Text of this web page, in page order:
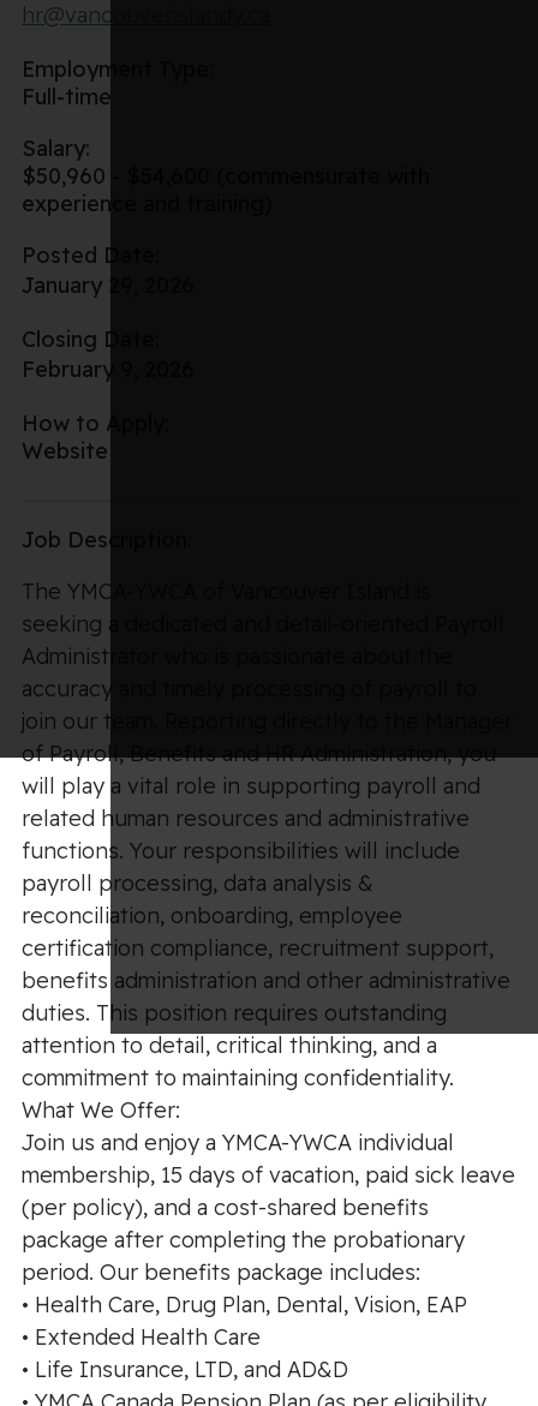
hr@vancouverislandy.ca
Employment Type:
Full-time
Salary:
$50,960 - $54,600 (commensurate with
experience and training)
Posted Date:
January 29, 2026
Closing Date:
February 9, 2026
How to Apply:
Website
Job Description:
The YMCA-YWCA of Vancouver Island is
seeking a dedicated and detail-oriented Payroll
Administrator who is passionate about the
accuracy and timely processing of payroll to
join our team. Reporting directly to the Manager
of Payroll, Benefits and HR Administration, you
will play a vital role in supporting payroll and
related human resources and administrative
functions. Your responsibilities will include
payroll processing, data analysis &
reconciliation, onboarding, employee
certification compliance, recruitment support,
benefits administration and other administrative
duties. This position requires outstanding
attention to detail, critical thinking, and a
commitment to maintaining confidentiality.
What We Offer:
Join us and enjoy a YMCA-YWCA individual
membership, 15 days of vacation, paid sick leave
(per policy), and a cost-shared benefits
package after completing the probationary
period. Our benefits package includes:
• Health Care, Drug Plan, Dental, Vision, EAP
• Extended Health Care
• Life Insurance, LTD, and AD&D